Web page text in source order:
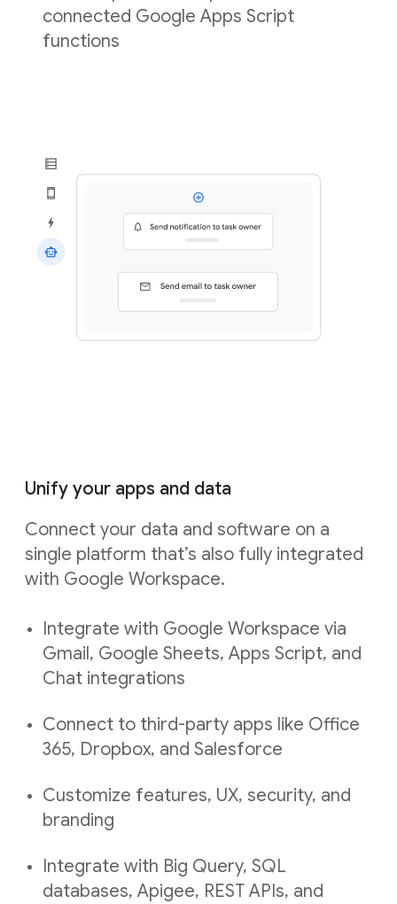
connected Google Apps Script
functions
Unify your apps and data
Connect your data and software on a
single platform that’s also fully integrated
with Google Workspace.
Integrate with Google Workspace via
Gmail, Google Sheets, Apps Script, and
Chat integrations
Connect to third-party apps like Office
365, Dropbox, and Salesforce
Customize features, UX, security, and
branding
Integrate with Big Query, SQL
databases, Apigee, REST APIs, and